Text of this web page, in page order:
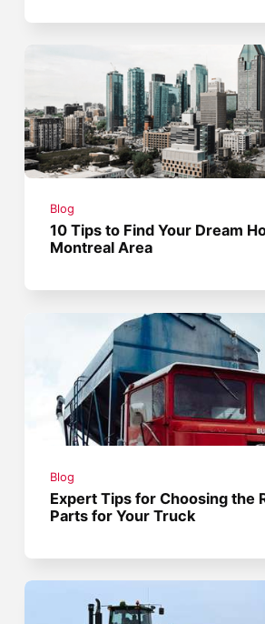
Blog
10 Tips to Find Your Dream
Montreal Area
Blog
Expert Tips for Choosing the
Parts for Your Truck